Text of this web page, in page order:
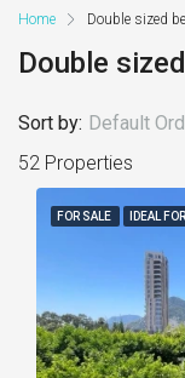
Home Double sized
Double
52 Properties
Sort by: Default
FOR SALE IDEAL